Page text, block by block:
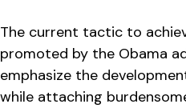
The current tactic to
promoted by the Obama
emphasize the
while attaching